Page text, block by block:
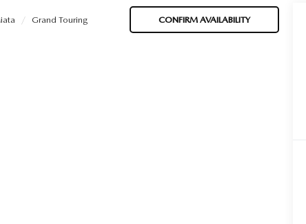
Grand Touring CONFIRM AVAILABILITY